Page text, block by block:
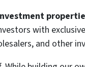
with
and other